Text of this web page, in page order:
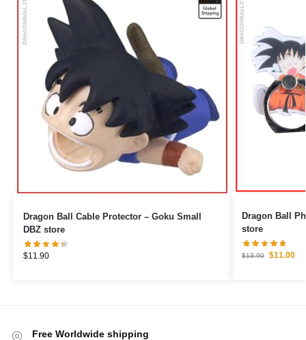
Dragon Ball Cable Protector – Goku Small
DBZ store
$11.90
Dragon Ball Phone Ring
store
$13.90 $11.00
Free Worldwide shipping